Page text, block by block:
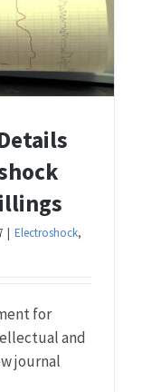
| Electroshock,
for
and
journal